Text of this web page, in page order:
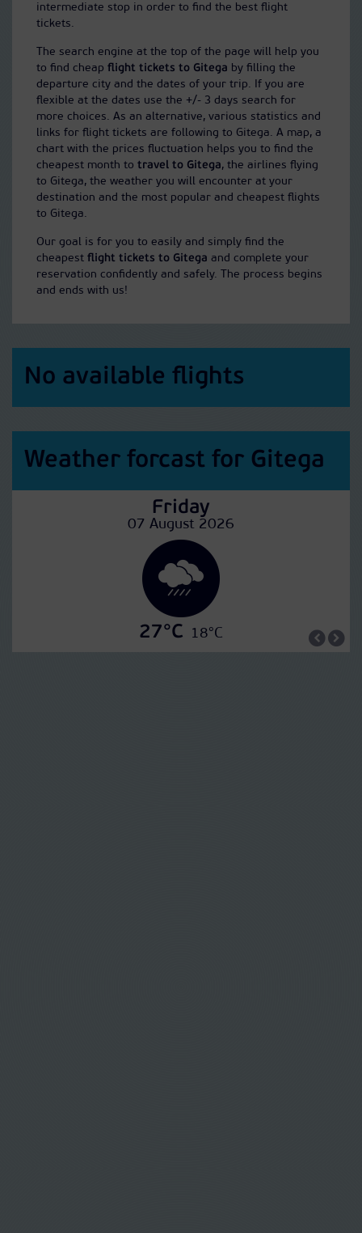
intermediate stop in order to find the best flight
tickets.
The search engine at the top of the page will help you
to find cheap flight tickets to Gitega by filling the
departure city and the dates of your trip. If you are
flexible at the dates use the +/- 3 days search for
more choices. As an alternative, various statistics and
links for flight tickets are following to Gitega. A map, a
chart with the prices fluctuation helps you to find the
cheapest month to travel to Gitega, the airlines flying
to Gitega, the weather you will encounter at your
destination and the most popular and cheapest flights
to Gitega.
Our goal is for you to easily and simply find the
cheapest flight tickets to Gitega and complete your
reservation confidently and safely. The process begins
and ends with us!
No available flights
Weather forcast for Gitega
Friday
07 August 2026
27°C 18°C